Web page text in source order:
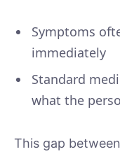
Symptoms
immediately
Standard
what the
This gap